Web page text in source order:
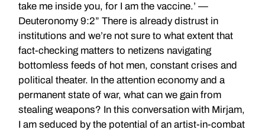
take me inside you, for I am the vaccine.’ —
Deuteronomy 9:2” There is already distrust in
institutions and we’re not sure to what extent that
fact-checking matters to netizens navigating
bottomless feeds of hot men, constant crises and
political theater. In the attention economy and a
permanent state of war, what can we gain from
stealing weapons? In this conversation with Mirjam,
I am seduced by the potential of an artist-in-combat